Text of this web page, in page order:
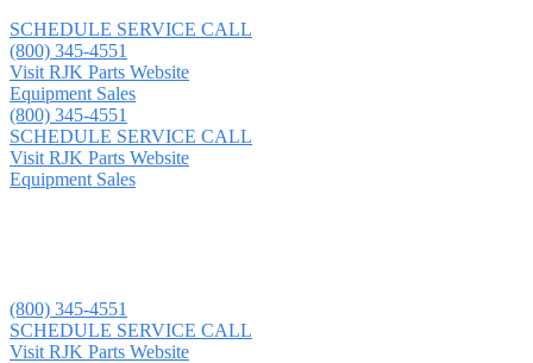
SCHEDULE SERVICE CALL
(800) 345-4551
Visit RJK Parts Website
Equipment Sales
(800) 345-4551
SCHEDULE SERVICE CALL
Visit RJK Parts Website
Equipment Sales
(800) 345-4551
SCHEDULE SERVICE CALL
Visit RJK Parts Website